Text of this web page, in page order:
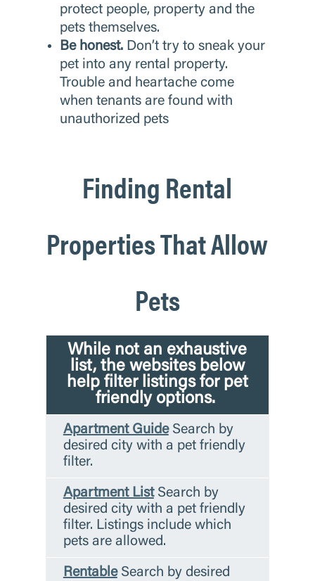
protect people, property and the
pets themselves.
Be honest. Don’t try to sneak your
pet into any rental property.
Trouble and heartache come
when tenants are found with
unauthorized pets
Finding Rental
Properties That Allow
Pets
While not an exhaustive
list, the websites below
help filter listings for pet
friendly options.
Apartment GuideSearch by
desired city with a pet friendly
filter.
Apartment List Search by
desired city with a pet friendly
filter. Listings include which
pets are allowed.
RentableSearch by desired